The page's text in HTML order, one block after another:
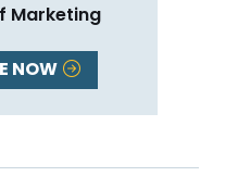
Marketing
NOW